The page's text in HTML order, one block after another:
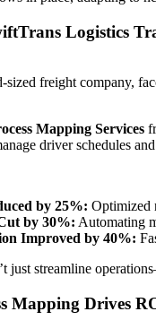
Logistics
freight company,
Mapping Services
driver schedules
by 25%: Optimized
by 30%: Automating
Improved by 40%:
just streamline
Mapping Drives